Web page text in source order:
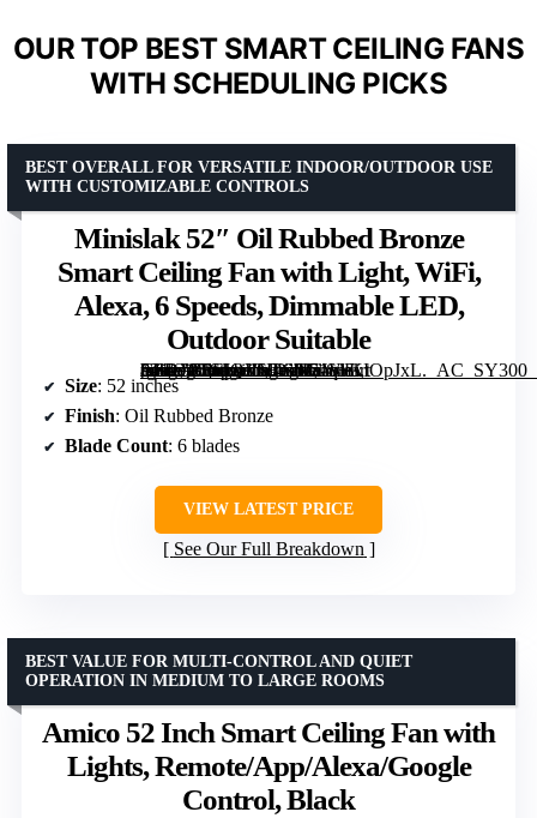
OUR TOP BEST SMART CEILING FANS
WITH SCHEDULING PICKS
Minislak 52″ Oil Rubbed Bronze
Smart Ceiling Fan with Light, WiFi,
Alexa, 6 Speeds, Dimmable LED,
Outdoor Suitable
[grimfaste asin=”B0FJQVV4S6″ mode=”image” alt=”Minislak 52" Oil Rubbed Bronze Smart Ceiling Fan with Light, WiFi, Alexa, 6 Speeds, Dimmable LED, Outdoor Suitable” image=”https://m.media-amazon.com/images/I/71q+KIOpJxL._AC_SY300_SX300_QL70_FMwebp_.jpg” link=”0″]
BEST OVERALL FOR VERSATILE INDOOR/OUTDOOR USE
WITH CUSTOMIZABLE CONTROLS
Size: 52 inches
Finish: Oil Rubbed Bronze
Blade Count: 6 blades
VIEW LATEST PRICE
See Our Full Breakdown
Amico 52 Inch Smart Ceiling Fan with
Lights, Remote/App/Alexa/Google
Control, Black
BEST VALUE FOR MULTI-CONTROL AND QUIET
OPERATION IN MEDIUM TO LARGE ROOMS